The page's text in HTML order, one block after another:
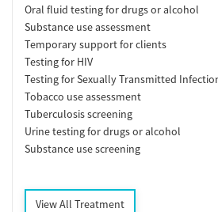
Oral fluid testing for drugs or alcohol
Substance use assessment
Temporary support for clients
Testing for HIV
Testing for Sexually Transmitted
Tobacco use assessment
Tuberculosis screening
Urine testing for drugs or alcohol
Substance use screening
View All Treatment